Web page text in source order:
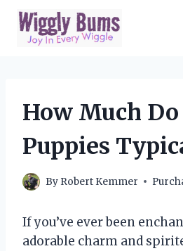
Skip
content
How Much
Puppies
By Robert Kemmer
If you’ve ever been
adorable charm and